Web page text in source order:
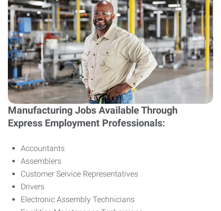
Manufacturing Jobs Available Through
Express Employment Professionals:
Accountants
Assemblers
Customer Service Representatives
Drivers
Electronic Assembly Technicians